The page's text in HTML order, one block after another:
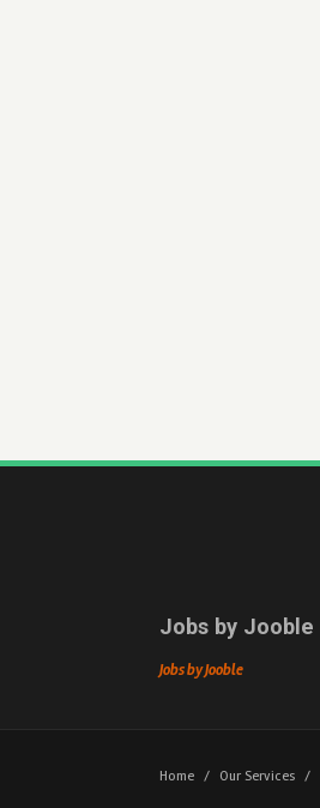
Jobs by Jooble
Jobs by Jooble
Home / Our Services /